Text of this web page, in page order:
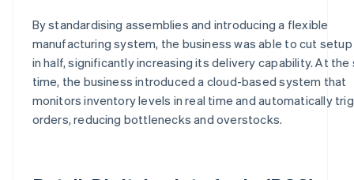
By standardising assemblies and introducing a flexible
manufacturing system, the business was able to cut
in half, significantly increasing its delivery capability. At the
time, the business introduced a cloud-based system that
monitors inventory levels in real time and automatically
orders, reducing bottlenecks and overstocks.